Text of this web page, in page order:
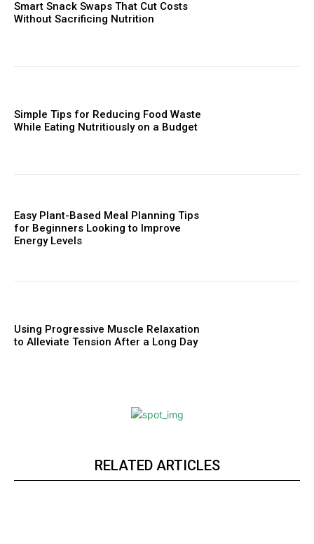
Smart Snack Swaps That Cut Costs
Without Sacrificing Nutrition
Simple Tips for Reducing Food Waste
While Eating Nutritiously on a Budget
Easy Plant-Based Meal Planning Tips
for Beginners Looking to Improve
Energy Levels
Using Progressive Muscle Relaxation
to Alleviate Tension After a Long Day
RELATED ARTICLES